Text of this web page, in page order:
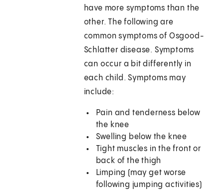
have more symptoms than the
other. The following are
common symptoms of Osgood-
Schlatter disease. Symptoms
can occur a bit differently in
each child. Symptoms may
include:
Pain and tenderness below
the knee
Swelling below the knee
Tight muscles in the front or
back of the thigh
Limping (may get worse
following jumping activities)